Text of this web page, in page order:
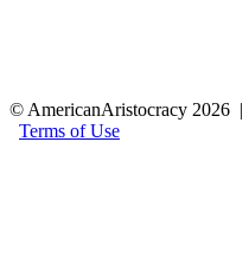
© AmericanAristocracy 2026 |
Terms of Use